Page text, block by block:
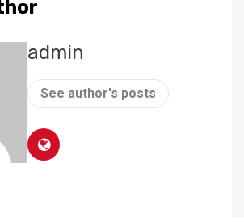
admin
See author's posts